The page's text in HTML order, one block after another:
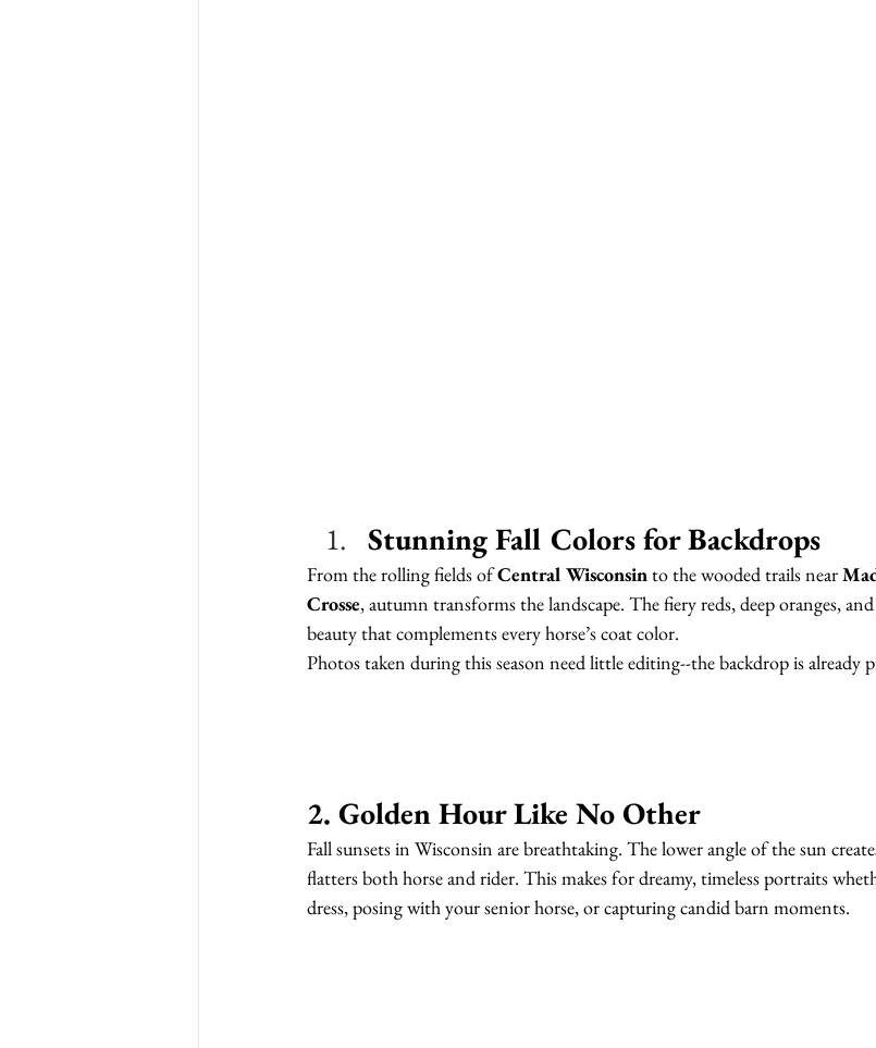
Stunning Fall Colors for Backdrops
From the rolling fields of Central Wisconsin to the wooded trails near
Crosse, autumn transforms the landscape. The fiery reds, deep oranges,
beauty that complements every horse’s coat color.
Photos taken during this season need little editing--the backdrop is already
2. Golden Hour Like No Other
Fall sunsets in Wisconsin are breathtaking. The lower angle of the sun
flatters both horse and rider. This makes for dreamy, timeless portraits
dress, posing with your senior horse, or capturing candid barn moments.